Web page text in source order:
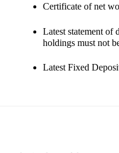
Certificate of net
Latest statement of
holdings must not
Latest Fixed